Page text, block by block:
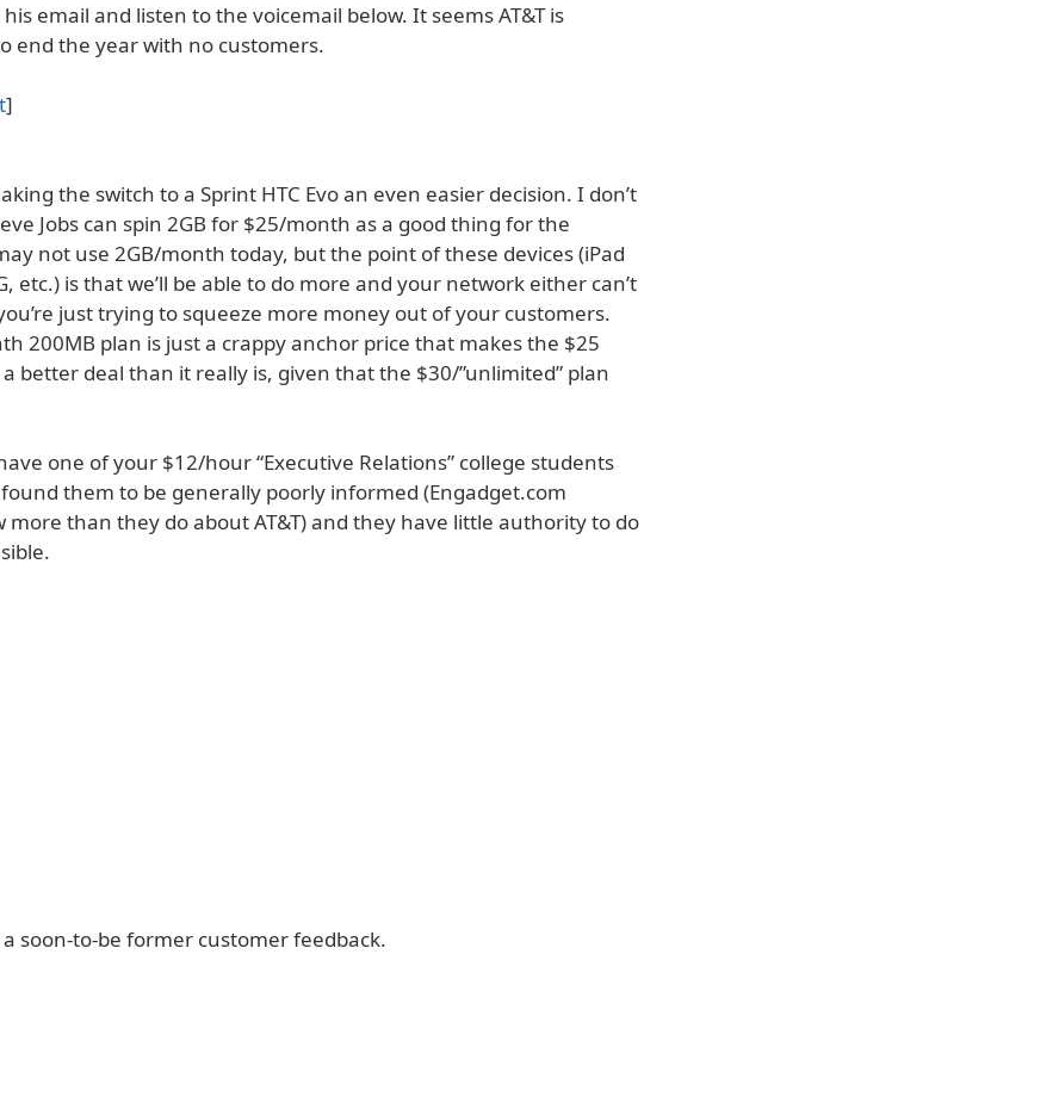
email and listen to the voicemail below. It seems AT&T is
end the year with no customers.
]
the switch to a Sprint HTC Evo an even easier decision. I don’t
Jobs can spin 2GB for $25/month as a good thing for the
not use 2GB/month today, but the point of these devices (iPad
etc.) is that we’ll be able to do more and your network either can’t
just trying to squeeze more money out of your customers.
200MB plan is just a crappy anchor price that makes the $25
better deal than it really is, given that the $30/”unlimited” plan
one of your $12/hour “Executive Relations” college students
found them to be generally poorly informed (Engadget.com
more than they do about AT&T) and they have little authority to do
a soon-to-be former customer feedback.